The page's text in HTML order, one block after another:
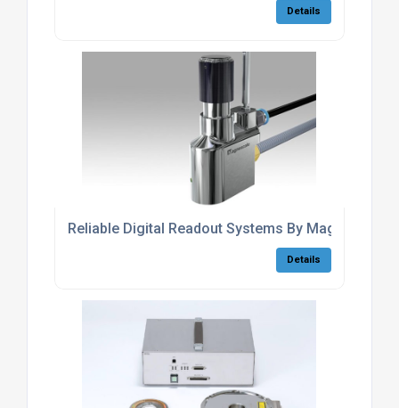
Details
Reliable Digital Readout Systems By Magnescale
Details